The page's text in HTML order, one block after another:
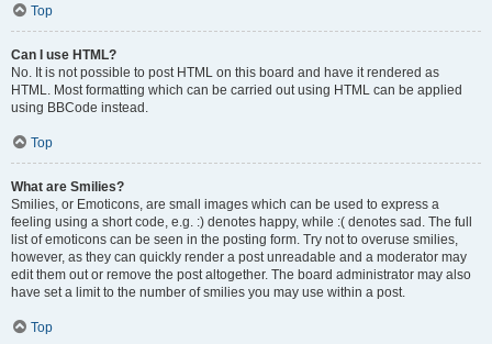
Top
Can I use HTML?
No. It is not possible to post HTML on this board and have it rendered as
HTML. Most formatting which can be carried out using HTML can be applied
using BBCode instead.
Top
What are Smilies?
Smilies, or Emoticons, are small images which can be used to express a
feeling using a short code, e.g. :) denotes happy, while :( denotes sad. The full
list of emoticons can be seen in the posting form. Try not to overuse smilies,
however, as they can quickly render a post unreadable and a moderator may
edit them out or remove the post altogether. The board administrator may also
have set a limit to the number of smilies you may use within a post.
Top